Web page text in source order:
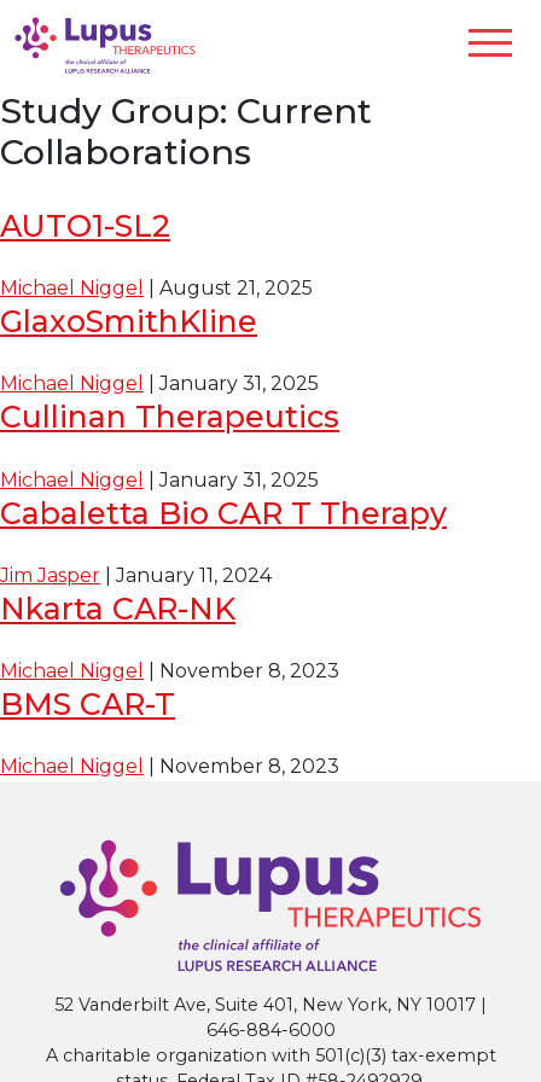
Study Group: Current
Collaborations
AUTO1-SL2
Michael Niggel August 21, 2025
GlaxoSmithKline
Michael Niggel |January 31, 2025
Cullinan Therapeutics
Michael Niggel |January 31, 2025
Cabaletta Bio CAR T Therapy
Jim Jasper |January 11, 2024
Nkarta CAR-NK
Michael Niggel November 8, 2023
BMS CAR-T
Michael Niggel November 8, 2023
52 Vanderbilt Ave, Suite 401, New York, NY 10017 |
646-884-6000
A charitable organization with 501(c)(3) tax-exempt